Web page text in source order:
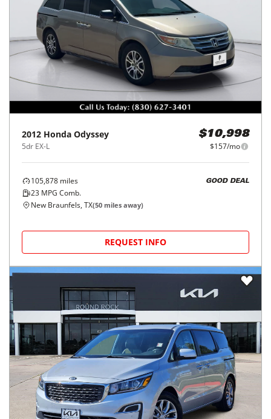
2012 Honda Odyssey
5dr EX-L
$10,998
$157/mo
105,878 miles
23 MPG Comb.
GOOD DEAL
New Braunfels, TX(50 miles away)
REQUEST INFO